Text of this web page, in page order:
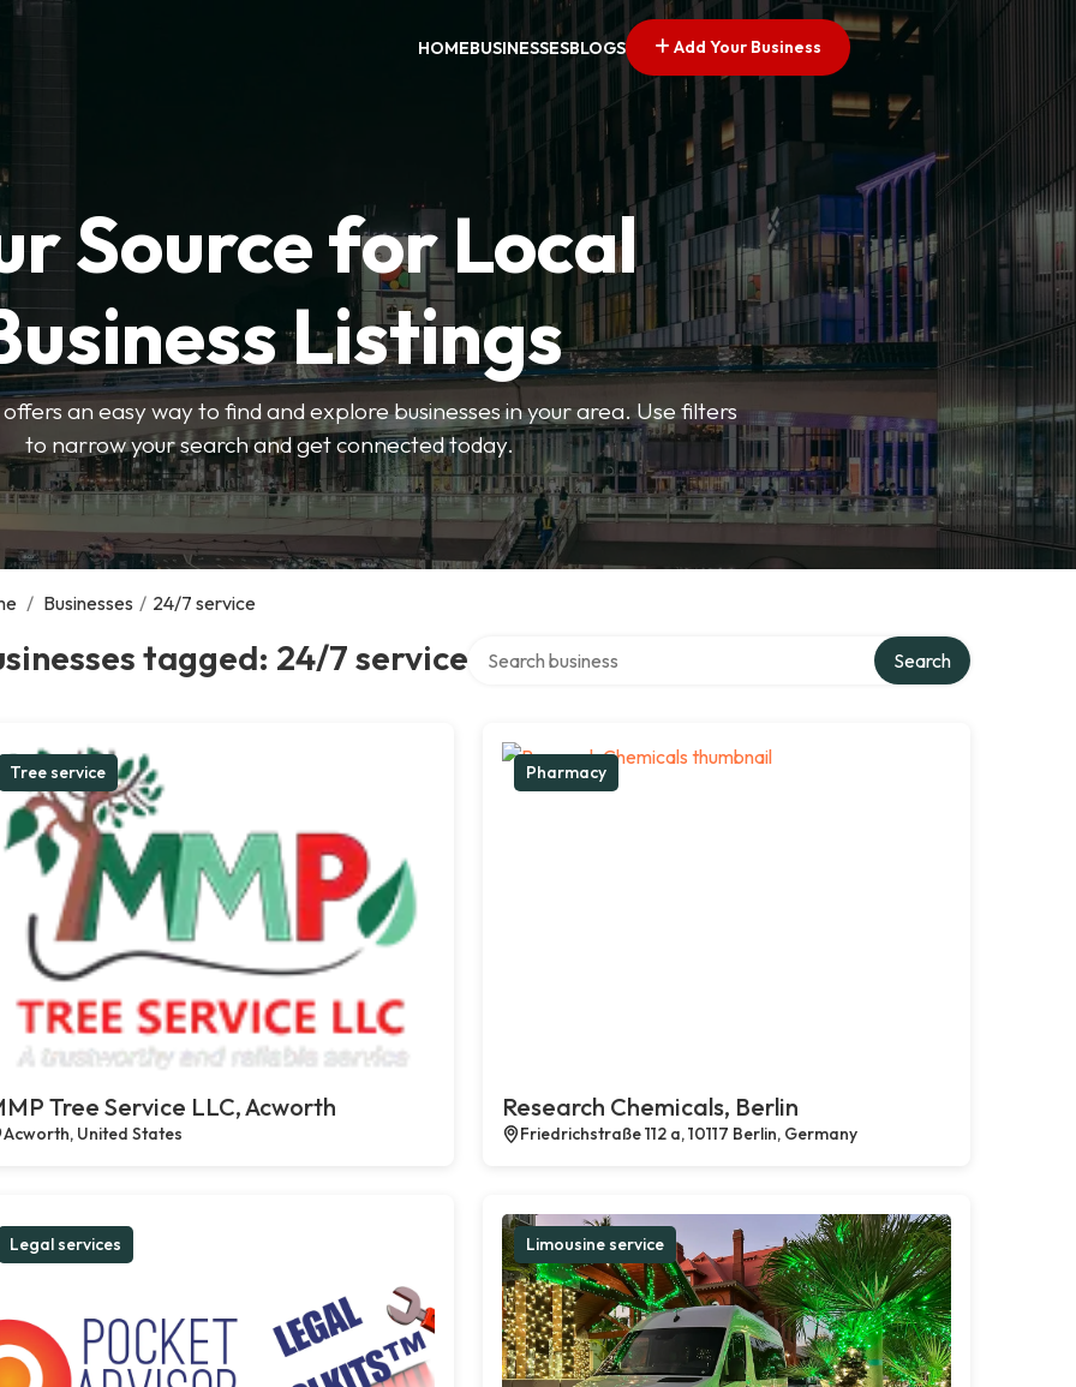
HOMEBUSINESSESBLOGS Add Your Business
Source for Local
Listings
an easy way to find and explore businesses in your area. Use filters
to narrow your search and get connected today.
/ Businesses / 24/7 service
tagged: 24/7 service Search
Tree service
Tree Service LLC, Acworth
Acworth, United States
Pharmacy
Research Chemicals, Berlin
Friedrichstraße 112 a, 10117 Berlin, Germany
Legal services Limousine service